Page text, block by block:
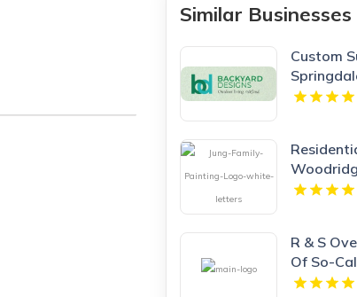
Similar Businesses
Custom
R & S
Of So-
Premium